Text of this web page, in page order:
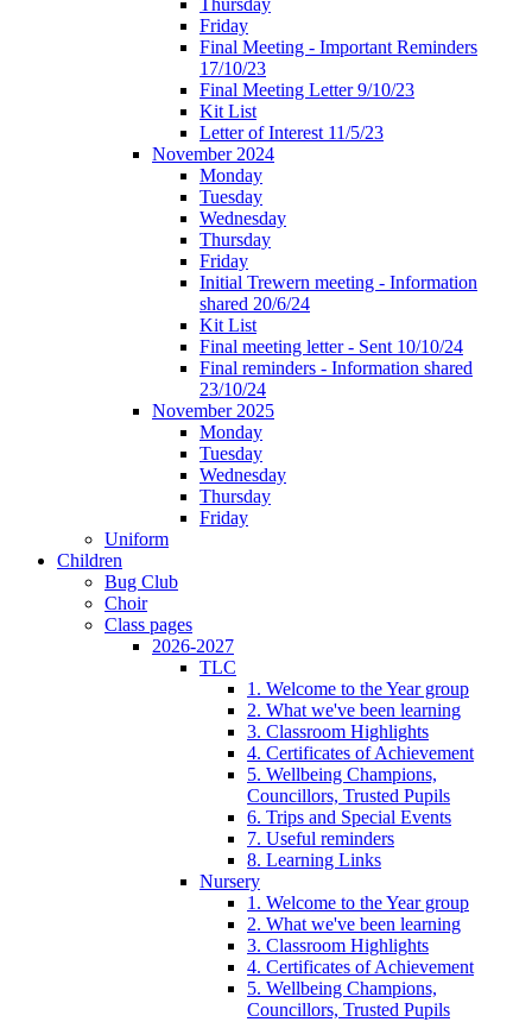
Friday
Final Meeting - Important Reminders
17/10/23
Final Meeting Letter 9/10/23
Kit List
Letter of Interest 11/5/23
November 2024
Monday
Tuesday
Wednesday
Thursday
Friday
Initial Trewern meeting - Information
shared 20/6/24
Kit List
Final meeting letter - Sent 10/10/24
Final reminders - Information shared
23/10/24
November 2025
Monday
Tuesday
Wednesday
Thursday
Friday
Uniform
Children
Bug Club
Choir
Class pages
2026-2027
TLC
1. Welcome to the Year group
2. What we've been learning
3. Classroom Highlights
4. Certificates of Achievement
5. Wellbeing Champions,
Councillors, Trusted Pupils
6. Trips and Special Events
7. Useful reminders
8. Learning Links
Nursery
1. Welcome to the Year group
2. What we've been learning
3. Classroom Highlights
4. Certificates of Achievement
5. Wellbeing Champions,
Councillors, Trusted Pupils